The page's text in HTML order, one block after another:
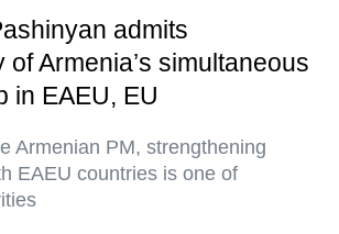
admits
of Armenia’s simultaneous
in EAEU, EU
Armenian PM, strengthening
EAEU countries is one of